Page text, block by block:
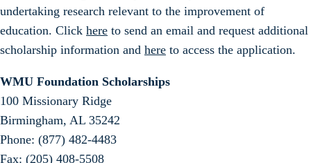
undertaking research relevant to the improvement of
education. Click here to send an email and request additional
scholarship information and here to access the application.
WMU Foundation Scholarships
100 Missionary Ridge
Birmingham, AL 35242
Phone: (877) 482-4483
Fax: (205) 408-5508